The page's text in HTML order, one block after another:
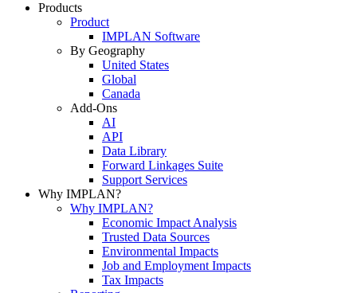
Products
Product
IMPLAN Software
By Geography
United States
Global
Canada
Add-Ons
AI
API
Data Library
Forward Linkages Suite
Support Services
Why IMPLAN?
Why IMPLAN?
Economic Impact Analysis
Trusted Data Sources
Environmental Impacts
Job and Employment Impacts
Tax Impacts